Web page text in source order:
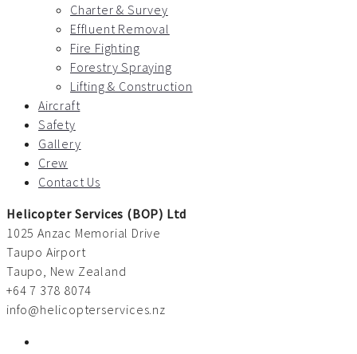
Charter & Survey
Effluent Removal
Fire Fighting
Forestry Spraying
Lifting & Construction
Aircraft
Safety
Gallery
Crew
Contact Us
Helicopter Services (BOP) Ltd
1025 Anzac Memorial Drive
Taupo Airport
Taupo, New Zealand
+64 7 378 8074
info@helicopterservices.nz